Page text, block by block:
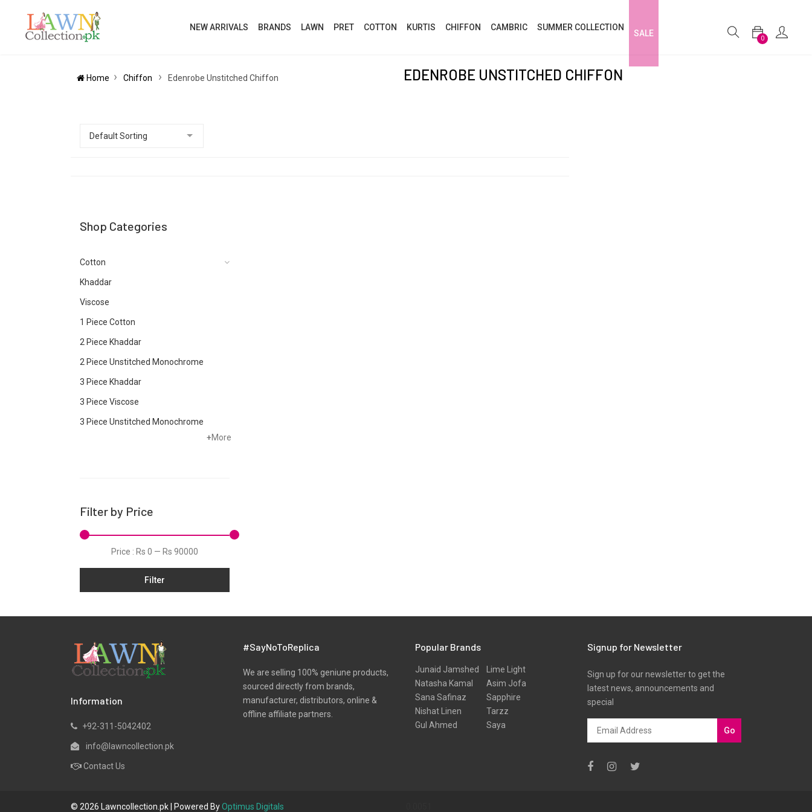
NEW ARRIVALS BRANDS LAWN PRET COTTON KURTIS CHIFFON CAMBRIC SUMMER COLLECTION
SALE
0
Home Chiffon Edenrobe Unstitched Chiffon EDENROBE UNSTITCHED CHIFFON
Shop Categories
Cotton
Khaddar
Viscose
1 Piece Cotton
2 Piece Khaddar
2 Piece Unstitched Monochrome
3 Piece Khaddar
3 Piece Viscose
3 Piece Unstitched Monochrome
Dobby
Marina
Net
Pret
Satin
Silk
Slub
+More
Filter by Price
Price : Rs 0 — Rs 90000
Filter
Information
+92-311-5042402
info@lawncollection.pk
Contact Us
#SayNoToReplica
We are selling 100% geniune products,
sourced directly from brands,
manufacturer, distributors, online &
offline affiliate partners.
Popular Brands
Junaid Jamshed
Natasha Kamal
Sana Safinaz
Nishat Linen
Gul Ahmed
Lime Light
Asim Jofa
Sapphire
Tarzz
Saya
Signup for Newsletter
Sign up for our newsletter to get the
latest news, announcements and
special
Go
© 2026 Lawncollection.pk | Powered ByOptimus Digitals